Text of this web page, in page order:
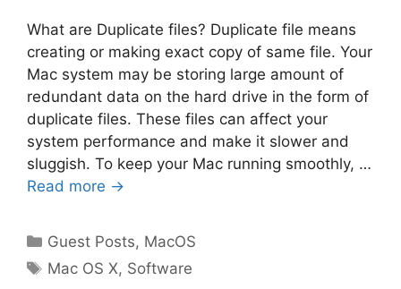
What are Duplicate files? Duplicate file means
creating or making exact copy of same file. Your
Mac system may be storing large amount of
redundant data on the hard drive in the form of
duplicate files. These files can affect your
system performance and make it slower and
sluggish. To keep your Mac running smoothly, …
Read more →
Categories
Guest Posts, MacOS
Tags
Mac OS X, Software